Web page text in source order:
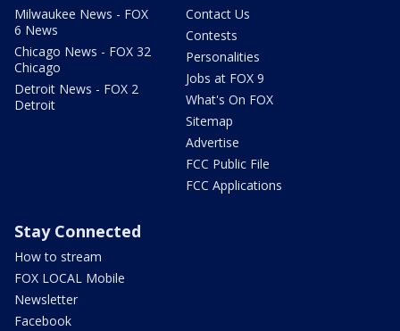
Milwaukee News - FOX
6 News
Chicago News - FOX 32
Chicago
Detroit News - FOX 2
Detroit
Contact Us
Contests
Personalities
Jobs at FOX 9
What's On FOX
Sitemap
Advertise
FCC Public File
FCC Applications
Stay Connected
How to stream
FOX LOCAL Mobile
Newsletter
Facebook